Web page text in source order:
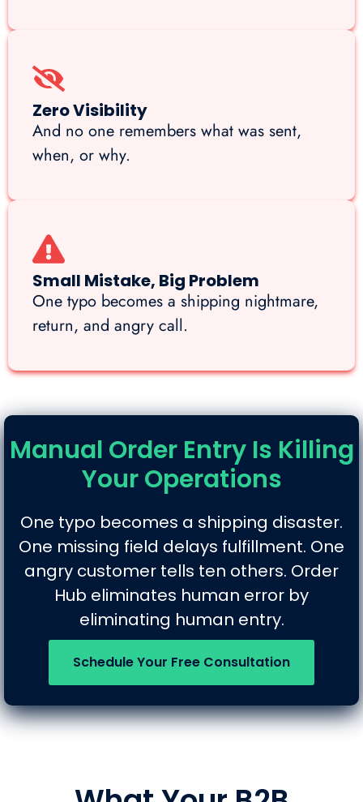
Zero Visibility
And no one remembers what was sent,
when, or why.
Small Mistake, Big Problem
One typo becomes a shipping nightmare,
return, and angry call.
Manual Order Entry Is Killing
Your Operations
One typo becomes a shipping disaster.
One missing field delays fulfillment. One
angry customer tells ten others. Order
Hub eliminates human error by
eliminating human entry.
Schedule Your Free Consultation